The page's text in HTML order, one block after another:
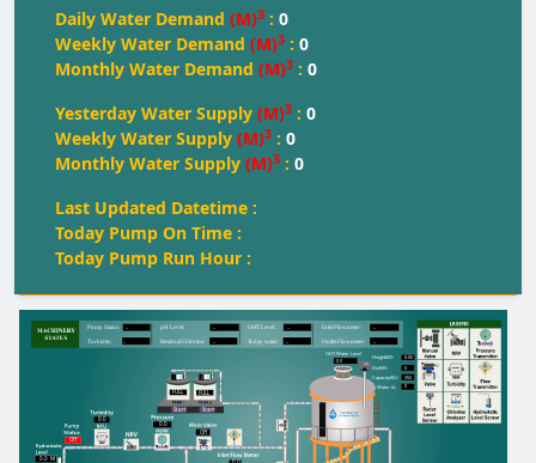
Daily Water Demand (M)3 : 0
Weekly Water Demand (M)3 : 0
Monthly Water Demand (M)3 : 0
Yesterday Water Supply (M)3 : 0
Weekly Water Supply (M)3 : 0
Monthly Water Supply (M)3 : 0
Last Updated Datetime :
Today Pump On Time :
Today Pump Run Hour :
M
Off
-- --
-- --
Off
0.0
Start Start
0.0
FULL FULL
FULL
0.0
Today water:
Turbidity: Residual Chlorine:
Pump Status: OHT Level:
Outlet Flowmeter:
pH Level: Inlet Flowmeter:
OHT Water Level
0.0
Height(M):
Capacity(KL):
0
Water kL
0.00
0
Dia(M):
350